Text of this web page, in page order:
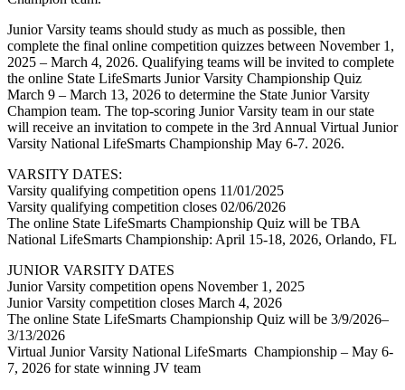
Junior Varsity teams should study as much as possible, then
complete the final online competition quizzes between November 1,
2025 – March 4, 2026. Qualifying teams will be invited to complete
the online State LifeSmarts Junior Varsity Championship Quiz
March 9 – March 13, 2026 to determine the State Junior Varsity
Champion team. The top-scoring Junior Varsity team in our state
will receive an invitation to compete in the 3rd Annual Virtual Junior
Varsity National LifeSmarts Championship May 6-7. 2026.
VARSITY DATES:
Varsity qualifying competition opens 11/01/2025
Varsity qualifying competition closes 02/06/2026
The online State LifeSmarts Championship Quiz will be TBA
National LifeSmarts Championship: April 15-18, 2026, Orlando, FL
JUNIOR VARSITY DATES
Junior Varsity competition opens November 1, 2025
Junior Varsity competition closes March 4, 2026
The online State LifeSmarts Championship Quiz will be 3/9/2026–
3/13/2026
Virtual Junior Varsity National LifeSmarts Championship – May 6-
7, 2026 for state winning JV team